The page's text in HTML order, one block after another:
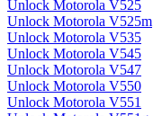
Unlock Motorola V525
Unlock Motorola V525m
Unlock Motorola V535
Unlock Motorola V545
Unlock Motorola V547
Unlock Motorola V550
Unlock Motorola V551